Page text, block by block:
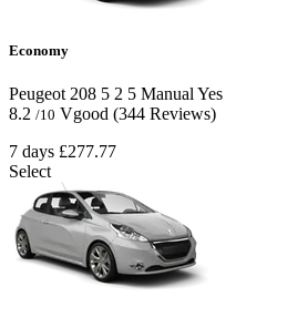
Economy
Peugeot 208 5 2 5 Manual Yes
8.2 /10 Vgood (344 Reviews)
7 days £277.77
Select